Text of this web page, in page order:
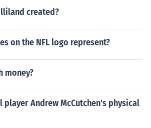
created?
on the NFL logo represent?
money?
player Andrew McCutchen's physical